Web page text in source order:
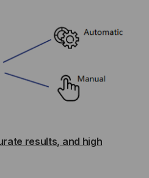
results, and high